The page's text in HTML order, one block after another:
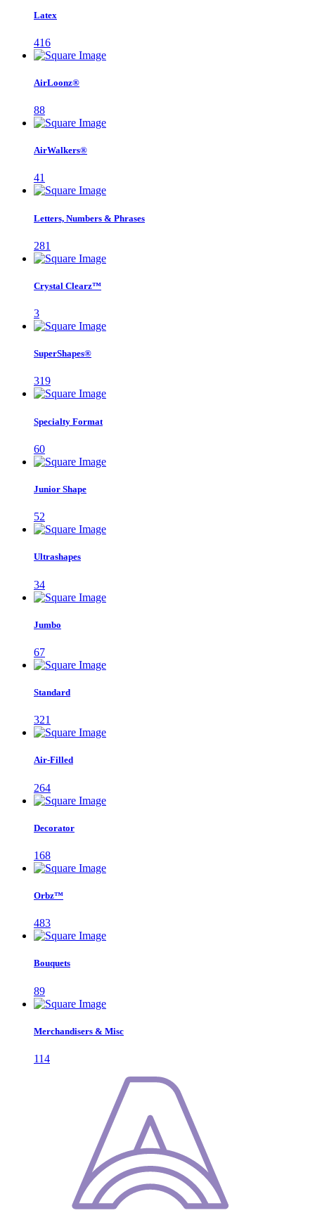
Latex
416
AirLoonz®
88
AirWalkers®
41
Letters, Numbers & Phrases
281
Crystal Clearz™
3
SuperShapes®
319
Specialty Format
60
Junior Shape
52
Ultrashapes
34
Jumbo
67
Standard
321
Air-Filled
264
Decorator
168
Orbz™
483
Bouquets
89
Merchandisers & Misc
114